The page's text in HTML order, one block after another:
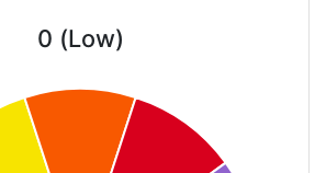
0 (Low)